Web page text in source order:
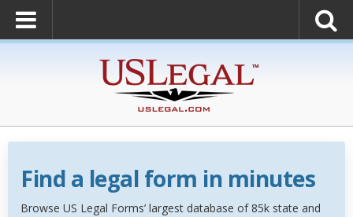
Find a legal form in minutes
Browse US Legal Forms’ largest database of 85k state and